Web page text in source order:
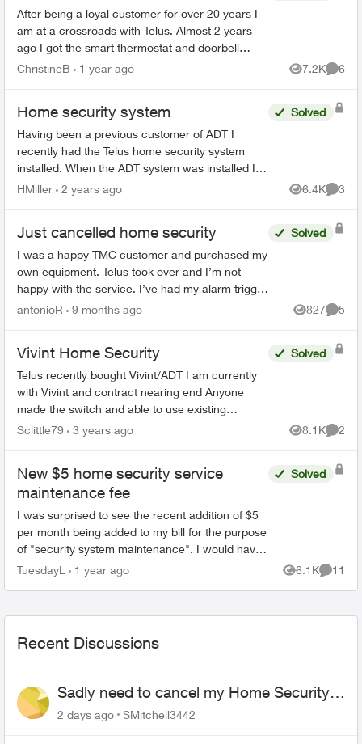
After being a loyal customer for over 20 years I
am at a crossroads with Telus. Almost 2 years
ago I got the smart thermostat and doorbell
camera. The thermostat never worked and after
ChristineB 1 year ago 7.2K
Views
6
Home security system
Having been a previous customer of ADT I
recently had the Telus home security system
installed. When the ADT system was installed I
was told that when the alarm was primed AWAY,
Solved
HMiller 2 years ago 6.4K
Views
3
Just cancelled home security
I was a happy TMC customer and purchased my
own equipment. Telus took over and I’m not
happy with the service. I’ve had my alarm trigger
accidentally twice and Telus never bothered to
Solved
antonioR 9 months ago 827
Views
5
Vivint Home Security
Telus recently bought Vivint/ADT I am currently
with Vivint and contract nearing end Anyone
made the switch and able to use existing
equipment? I've paid alot of money for several
Solved
Sclittle79 3 years ago 8.1K
Views
2
New $5 home security service
maintenance fee
I was surprised to see the recent addition of $5
per month being added to my bill for the purpose
of "security system maintenance". I would have
thought that system maintenance would be
Solved
TuesdayL 1 year ago 6.1K
Views
11
Recent Discussions
Sadly need to cancel my Home Security
plan
2 days ago SMitchell3442